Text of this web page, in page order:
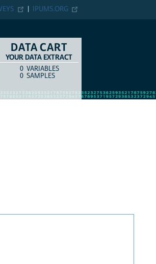
IPUMS.ORG
DATA CART
YOUR DATA EXTRACT
COUNTITEM TYPE
0 VARIABLES
0 SAMPLES